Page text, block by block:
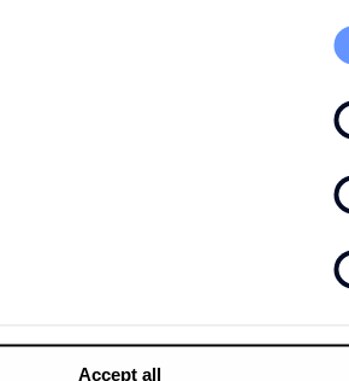
Accept all
outlet price on selected items from